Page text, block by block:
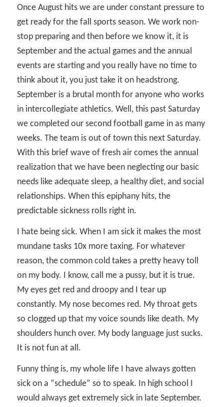
Once August hits we are under constant pressure to
get ready for the fall sports season. We work non-
stop preparing and then before we know it, it is
September and the actual games and the annual
events are starting and you really have no time to
think about it, you just take it on headstrong.
September is a brutal month for anyone who works
in intercollegiate athletics. Well, this past Saturday
we completed our second football game in as many
weeks. The team is out of town this next Saturday.
With this brief wave of fresh air comes the annual
realization that we have been neglecting our basic
needs like adequate sleep, a healthy diet, and social
relationships. When this epiphany hits, the
predictable sickness rolls right in.
I hate being sick. When I am sick it makes the most
mundane tasks 10x more taxing. For whatever
reason, the common cold takes a pretty heavy toll
on my body. I know, call me a pussy, but it is true.
My eyes get red and droopy and I tear up
constantly. My nose becomes red. My throat gets
so clogged up that my voice sounds like death. My
shoulders hunch over. My body language just sucks.
It is not fun at all.
Funny thing is, my whole life I have always gotten
sick on a “schedule” so to speak. In high school I
would always get extremely sick in late September.